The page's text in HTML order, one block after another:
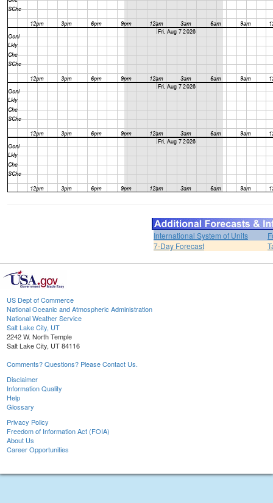
International System of Units
7-Day Forecast
US Dept of Commerce
National Oceanic and Atmospheric Administration
National Weather Service
Salt Lake City, UT
2242 W. North Temple
Salt Lake City, UT 84116
Comments? Questions? Please Contact Us.
Disclaimer
Information Quality
Help
Glossary
Privacy Policy
Freedom of Information Act (FOIA)
About Us
Career Opportunities